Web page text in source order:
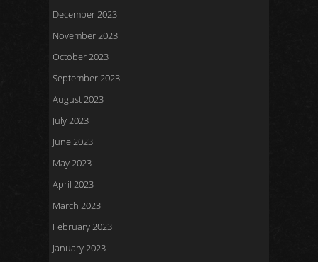
December 2023
November 2023
October 2023
September 2023
August 2023
July 2023
June 2023
May 2023
April 2023
March 2023
February 2023
January 2023